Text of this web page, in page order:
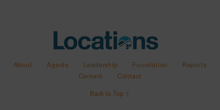
About Agents Leadership Foundation
Reports
Careers
Contact
Back to Top ↑